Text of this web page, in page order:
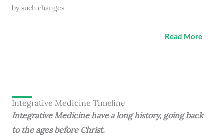
by such changes.
Read More
Integrative Medicine Timeline
Integrative Medicine have a long history, going back
to the ages before Christ.